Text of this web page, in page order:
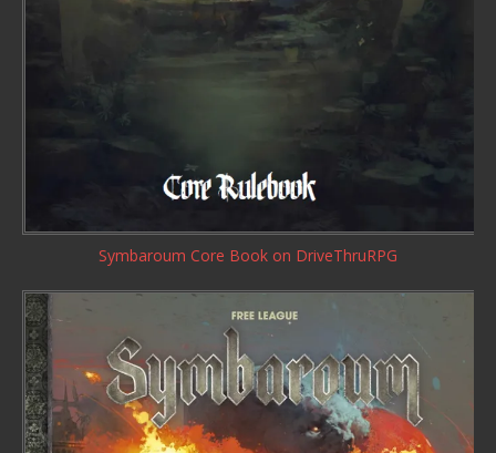
Symbaroum Core Book on DriveThruRPG